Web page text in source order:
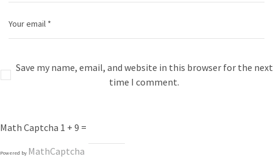
Save my name, email, and website in this browser for the next
time I comment.
Math Captcha 1 + 9 =
Powered by MathCaptcha